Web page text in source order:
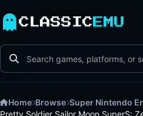
CLASSIC EMU
Home Browse Super Nintendo